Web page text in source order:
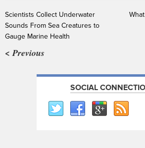
Scientists Collect Underwater
Sounds From Sea Creatures to
Gauge Marine Health
< Previous
SOCIAL